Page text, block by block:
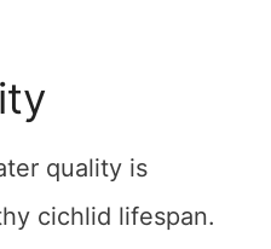
quality is
cichlid lifespan.